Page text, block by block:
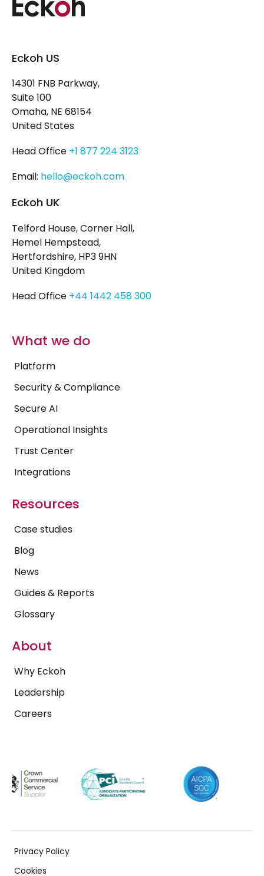
Eckoh US
14301 FNB Parkway,
Suite 100
Omaha, NE 68154
United States
Head Office +1 877 224 3123
Email: hello@eckoh.com
Eckoh UK
Telford House, Corner Hall,
Hemel Hempstead,
Hertfordshire, HP3 9HN
United Kingdom
Head Office +44 1442 458 300
What we do
Platform
Security & Compliance
Secure AI
Operational Insights
Trust Center
Integrations
Resources
Case studies
Blog
News
Guides & Reports
Glossary
About
Why Eckoh
Leadership
Careers
Privacy Policy
Cookies